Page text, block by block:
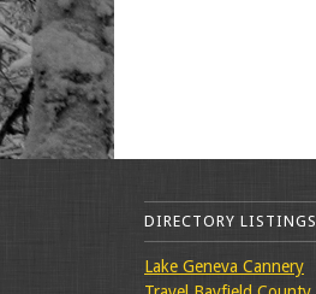
DIRECTORY LISTINGS
Lake Geneva Cannery